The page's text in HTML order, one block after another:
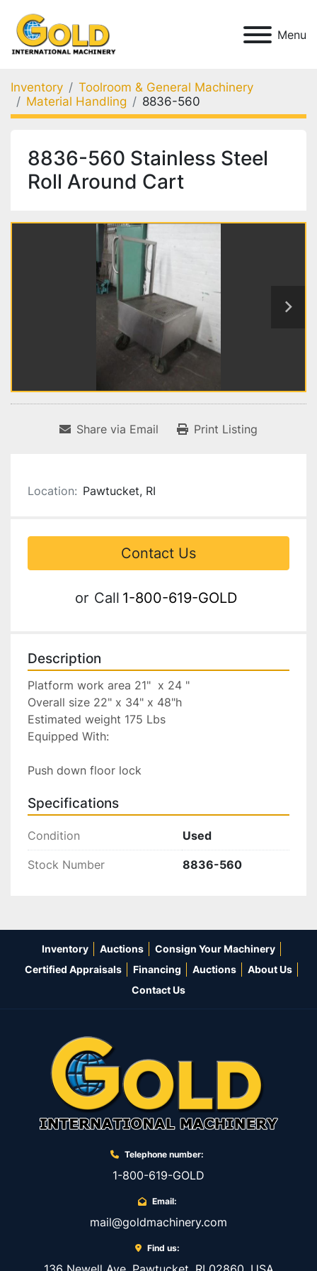
Menu
Inventory
Toolroom & General Machinery
Material Handling
8836-560
8836-560 Stainless Steel
Roll Around Cart
Share via Email Print Listing
Location: Pawtucket, RI
Contact Us
or Call 1-800-619-GOLD
Description
Platform work area 21"  x 24 "
Overall size 22" x 34" x 48"h
Estimated weight 175 Lbs
Equipped With:
Push down floor lock
Specifications
Condition Used
Stock Number 8836-560
Inventory Auctions
Consign Your Machinery
Certified Appraisals
Financing Auctions
About Us
Contact Us
Telephone number:
1-800-619-GOLD
Email:
mail@goldmachinery.com
Find us: